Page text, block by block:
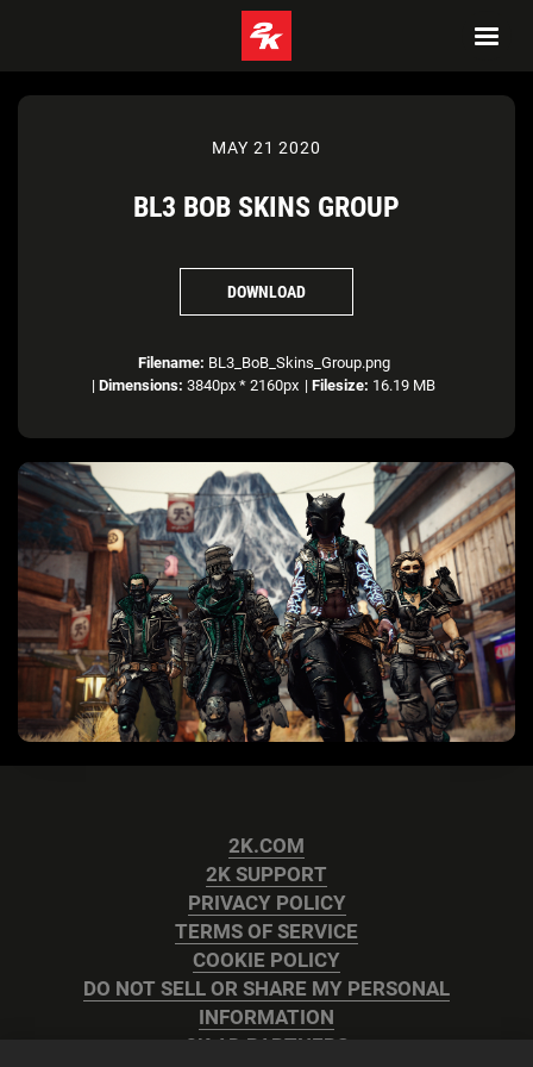
MAY 21 2020
BL3 BOB SKINS GROUP
DOWNLOAD
Filename: BL3_BoB_Skins_Group.png
| Dimensions: 3840px * 2160px | Filesize: 16.19 MB
2K.COM
2K SUPPORT
PRIVACY POLICY
TERMS OF SERVICE
COOKIE POLICY
DO NOT SELL OR SHARE MY PERSONAL
INFORMATION
2K AD PARTNERS